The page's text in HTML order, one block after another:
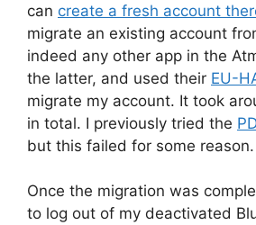
can create a fresh account
migrate an existing account
indeed any other app in the
the latter, and used their EU-
migrate my account. It took
in total. I previously tried the
but this failed for some reason.
Once the migration was
to log out of my deactivated